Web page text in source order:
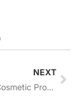
NEXT
White Label Cosmetic Products: Trends, Compliance, and a Step-by-Step Guide